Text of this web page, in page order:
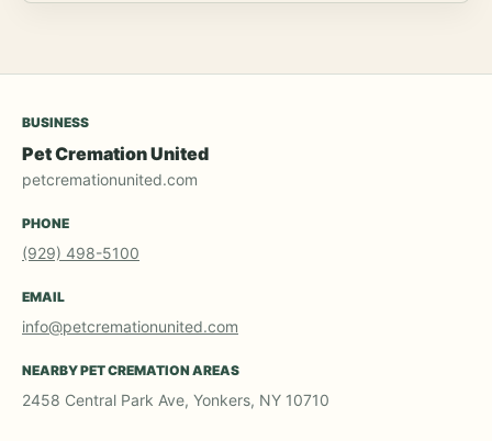
BUSINESS
Pet Cremation United
petcremationunited.com
PHONE
(929) 498-5100
EMAIL
info@petcremationunited.com
NEARBY PET CREMATION AREAS
2458 Central Park Ave, Yonkers, NY 10710